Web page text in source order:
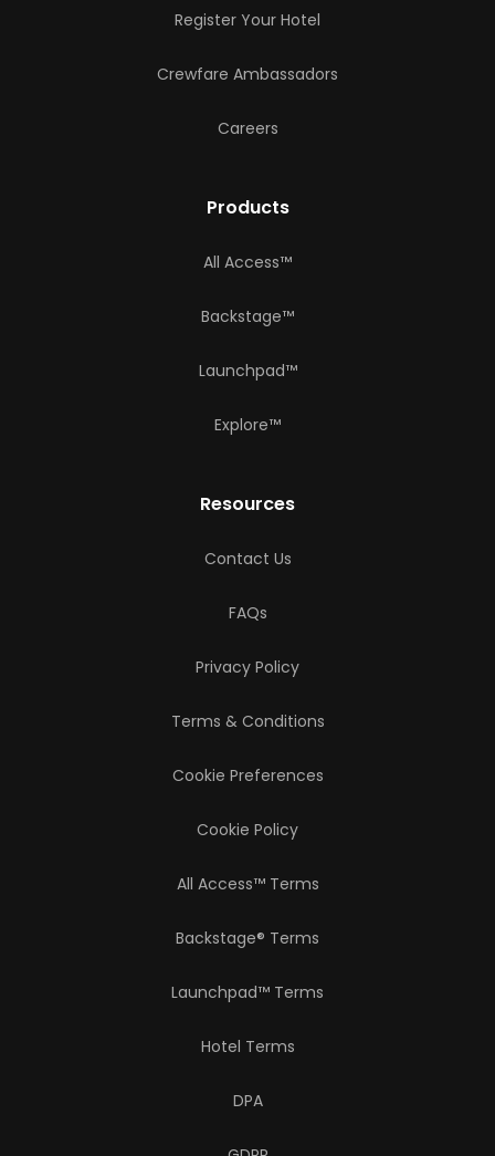
Register Your Hotel
Crewfare Ambassadors
Careers
Products
All Access™
Backstage™
Launchpad™
Explore™
Resources
Contact Us
FAQs
Privacy Policy
Terms & Conditions
Cookie Preferences
Cookie Policy
All Access™ Terms
Backstage® Terms
Launchpad™ Terms
Hotel Terms
DPA